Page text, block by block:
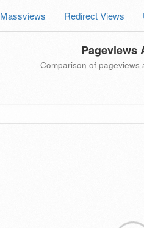
Massviews Redirect Views
Pageviews
Comparison of pageviews